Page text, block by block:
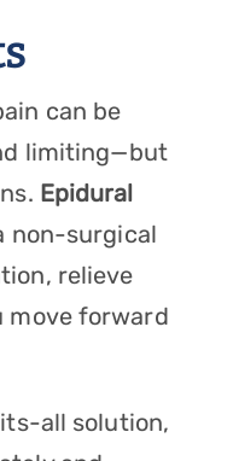
can be
limiting—but
Epidural
non-surgical
relieve
move forward
all solution,